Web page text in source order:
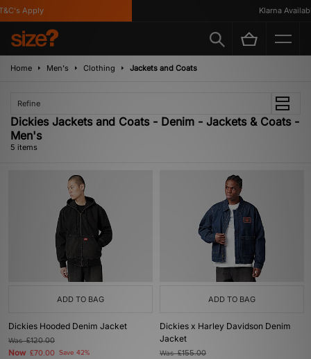
Apply Klarna Available
Home Men's Clothing Jackets and Coats
Refine
Dickies Jackets and Coats - Denim - Jackets & Coats -
Men's
5 items
ADD TO BAG
Dickies Hooded Denim Jacket
Was£120.00
Now £70.00 Save 42%
ADD TO BAG
Dickies x Harley Davidson Denim
Jacket
Was£155.00